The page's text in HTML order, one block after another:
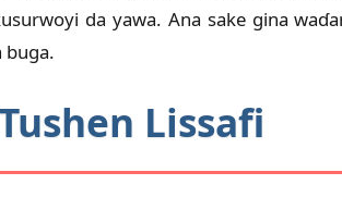
da yawa. Ana sake gina
buga.
Lissafi